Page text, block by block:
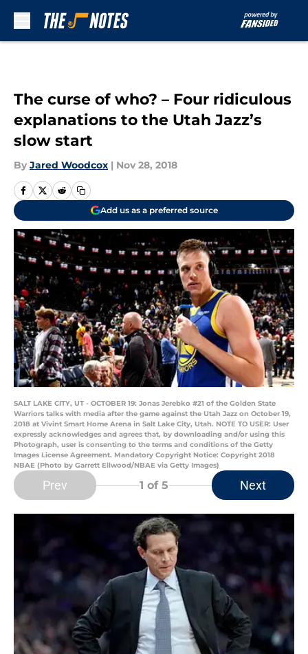
The curse of who? – Four ridiculous
explanations to the Utah Jazz’s
slow start
By Jared Woodcox | Nov 28, 2018
Add us as a preferred source
SALT LAKE CITY, UT - OCTOBER 19: Jonas Jerebko #21 of the Golden State
Warriors talks with media after the game against the Utah Jazz on October 19,
2018 at Vivint Smart Home Arena in Salt Lake City, Utah. NOTE TO USER: User
expressly acknowledges and agrees that, by downloading and/or using this
Photograph, user is consenting to the terms and conditions of the Getty
Images License Agreement. Mandatory Copyright Notice: Copyright 2018
NBAE (Photo by Garrett Ellwood/NBAE via Getty Images)
Prev 1 of 5 Next